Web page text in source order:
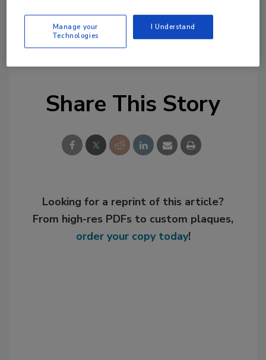
KEYWORDS:associations
Toxic Substances Control Act (TSCA)
Share This Story
Looking for a reprint of this article?
From high-res PDFs to custom plaques,
order your copy today!
Manage your
Technologies
I Understand